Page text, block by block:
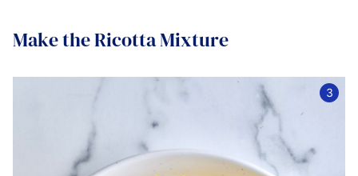
Make the Ricotta Mixture